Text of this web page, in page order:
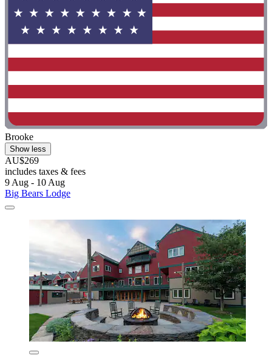
Brooke
Show less
AU$269
includes taxes & fees
9 Aug - 10 Aug
Big Bears Lodge